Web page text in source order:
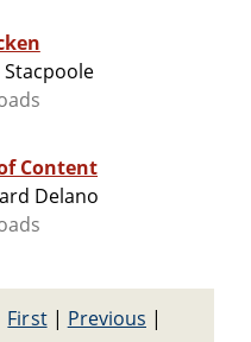
Stacpoole
Content
Delano
First| Previous |